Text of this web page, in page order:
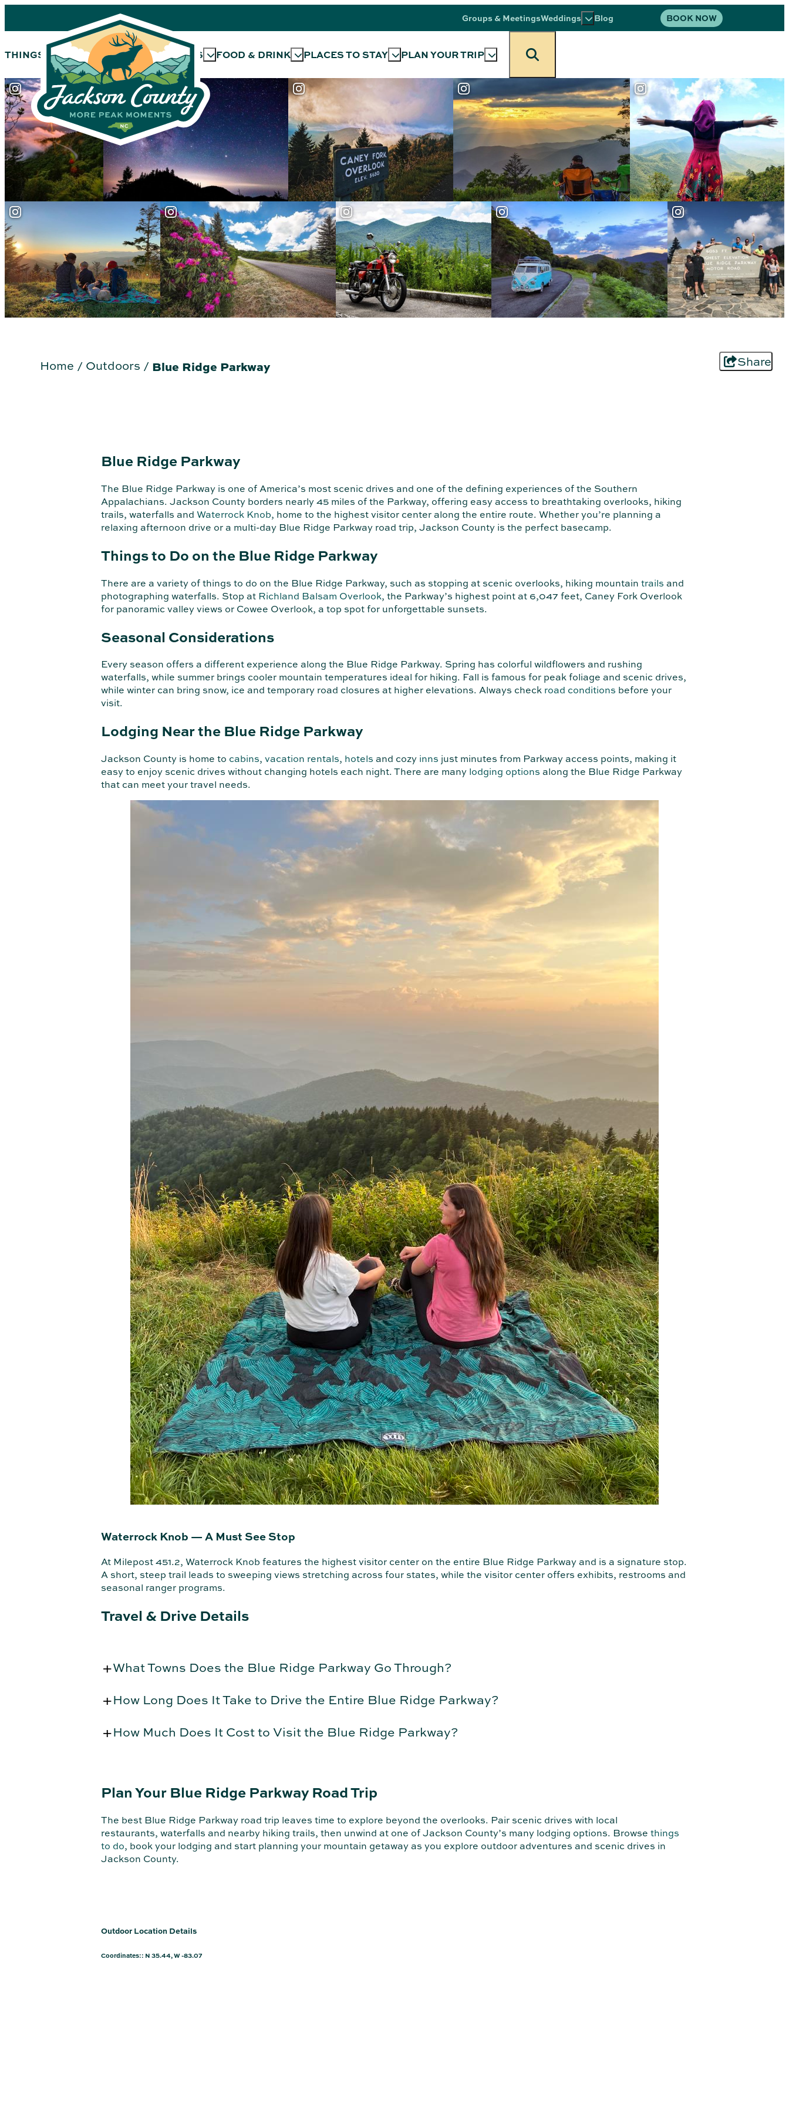
THINGS TO DO OUTDOORS EVENTS FOOD & DRINK PLACES TO STAY PLAN YOUR TRIP
Groups & MeetingsWeddings Blog BOOK NOW
Home / Outdoors / Blue Ridge Parkway Share
Blue Ridge Parkway
The Blue Ridge Parkway is one of America’s most scenic drives and one of the defining experiences of the Southern
Appalachians. Jackson County borders nearly 45 miles of the Parkway, offering easy access to breathtaking overlooks, hiking
trails, waterfalls and Waterrock Knob, home to the highest visitor center along the entire route. Whether you’re planning a
relaxing afternoon drive or a multi-day Blue Ridge Parkway road trip, Jackson County is the perfect basecamp.
Things to Do on the Blue Ridge Parkway
There are a variety of things to do on the Blue Ridge Parkway, such as stopping at scenic overlooks, hiking mountain trails and
photographing waterfalls. Stop at Richland Balsam Overlook, the Parkway’s highest point at 6,047 feet, Caney Fork Overlook
for panoramic valley views or Cowee Overlook, a top spot for unforgettable sunsets.
Seasonal Considerations
Every season offers a different experience along the Blue Ridge Parkway. Spring has colorful wildflowers and rushing
waterfalls, while summer brings cooler mountain temperatures ideal for hiking. Fall is famous for peak foliage and scenic drives,
while winter can bring snow, ice and temporary road closures at higher elevations. Always check road conditions before your
visit.
Lodging Near the Blue Ridge Parkway
Jackson County is home to cabins, vacation rentals, hotels and cozy inns just minutes from Parkway access points, making it
easy to enjoy scenic drives without changing hotels each night. There are many lodging options along the Blue Ridge Parkway
that can meet your travel needs.
Waterrock Knob — A Must See Stop
At Milepost 451.2, Waterrock Knob features the highest visitor center on the entire Blue Ridge Parkway and is a signature stop.
A short, steep trail leads to sweeping views stretching across four states, while the visitor center offers exhibits, restrooms and
seasonal ranger programs.
Travel & Drive Details
What Towns Does the Blue Ridge Parkway Go Through?
How Long Does It Take to Drive the Entire Blue Ridge Parkway?
How Much Does It Cost to Visit the Blue Ridge Parkway?
Plan Your Blue Ridge Parkway Road Trip
The best Blue Ridge Parkway road trip leaves time to explore beyond the overlooks. Pair scenic drives with local
restaurants, waterfalls and nearby hiking trails, then unwind at one of Jackson County’s many lodging options. Browse things
to do, book your lodging and start planning your mountain getaway as you explore outdoor adventures and scenic drives in
Jackson County.
Outdoor Location Details
Coordinates:: N 35.44, W -83.07